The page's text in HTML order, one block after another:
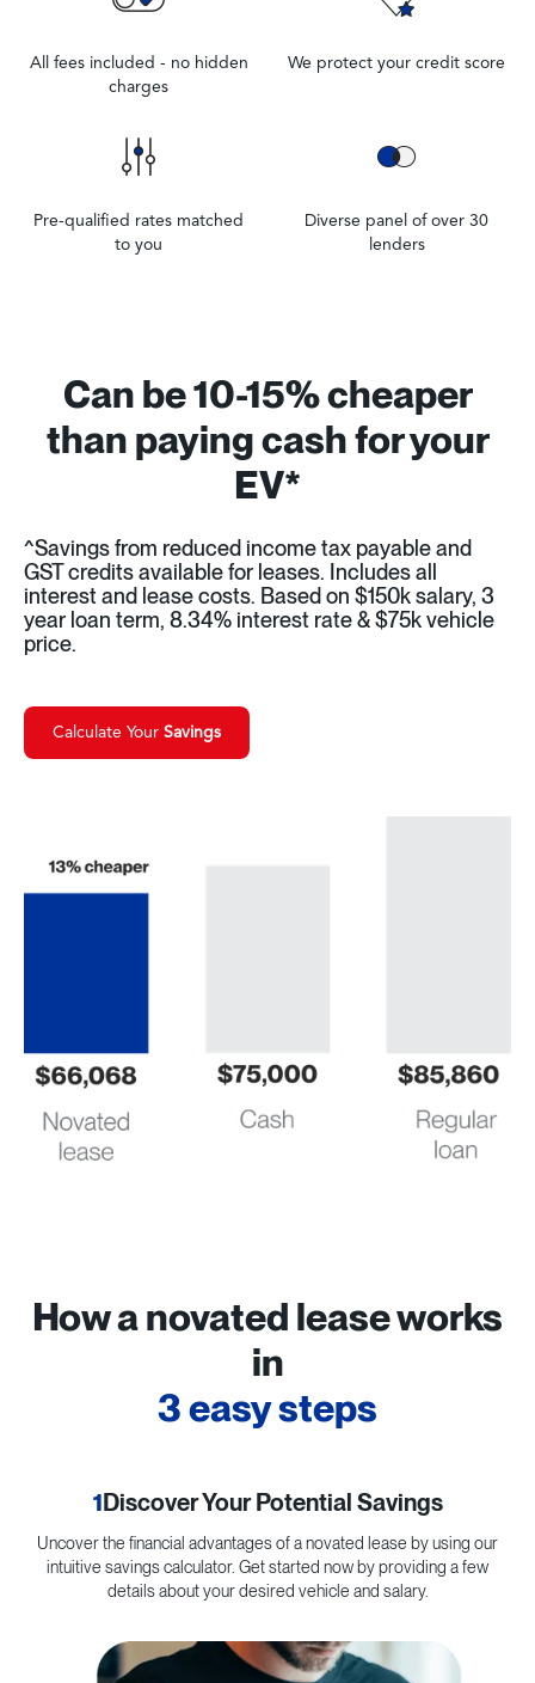
All fees included - no hidden
charges
We protect your credit score
Pre-qualified rates matched
to you
Diverse panel of over 30
lenders
Can be 10-15% cheaper
than paying cash for your
EV*
^Savings from reduced income tax payable and
GST credits available for leases. Includes all
interest and lease costs. Based on $150k salary, 3
year loan term, 8.34% interest rate & $75k vehicle
price.
Calculate Your Savings
How a novated lease works
in
3 easy steps
1Discover Your Potential Savings
Uncover the financial advantages of a novated lease by using our
intuitive savings calculator. Get started now by providing a few
details about your desired vehicle and salary.